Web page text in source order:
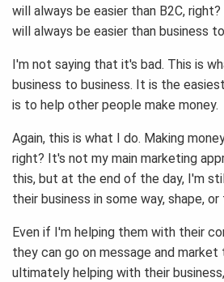
will always be easier than B2C,
will always be easier than business
I'm not saying that it's bad. This is
business to business. It is the
is to help other people make money.
Again, this is what I do. Making
right? It's not my main marketing
this, but at the end of the day, I'm
their business in some way, shape, or
Even if I'm helping them with their
they can go on message and market
ultimately helping with their